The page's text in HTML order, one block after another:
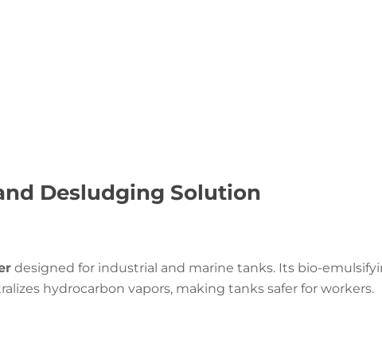
Desludging Solution
designed for industrial and marine tanks. Its bio-
hydrocarbon vapors, making tanks safer for workers.